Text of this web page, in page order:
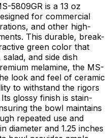
5809GR is a 13 oz
for commercial
and other high-
This durable, break-
green color that
and side dish
melamine, the MS-
look and feel of ceramic
to withstand the rigors
glossy finish is stain-
the bowl maintains
repeated use and
diameter and 1.25 inches